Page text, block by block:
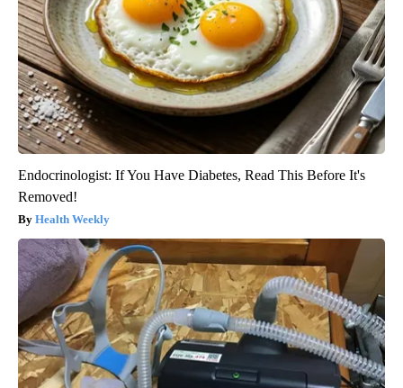
Endocrinologist: If You Have Diabetes, Read This Before It's
Removed!
Health Weekly